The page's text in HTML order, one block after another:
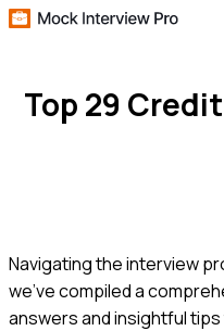
Top 29
Navigating the interview
we've compiled a
answers and insightful